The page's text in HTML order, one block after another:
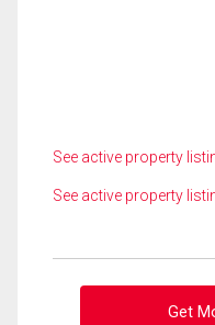
See active property
See active property
Get